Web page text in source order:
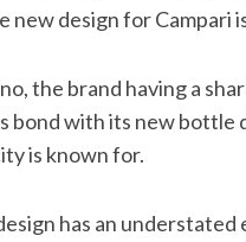
new design for Campari
the brand having a
bond with its new
is known for.
has an